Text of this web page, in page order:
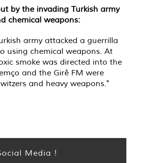
by the invading Turkish army
chemical weapons:
army attacked a guerrilla
using chemical weapons. At
smoke was directed into the
and the Girê FM were
and heavy weapons."
Media !